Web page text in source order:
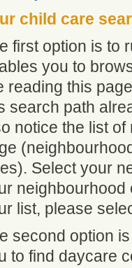
child care
first option is to
you to
reading this
search path
notice the list
Select your
neighbourhood
list, please
second option
to find daycare